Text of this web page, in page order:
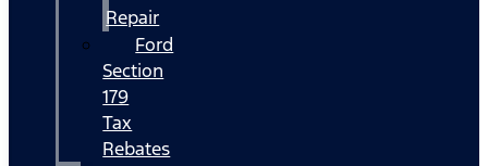
Repair
Ford
Section
179
Tax
Rebates